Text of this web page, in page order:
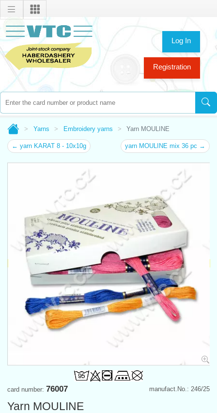
Log In
Registration
Yarns Embroidery yarns Yarn MOULINE
← yarn KARAT 8 - 10x10g yarn MOULINE mix 36 pc →
manufact.No.: 246/25
card number: 76007
Yarn MOULINE